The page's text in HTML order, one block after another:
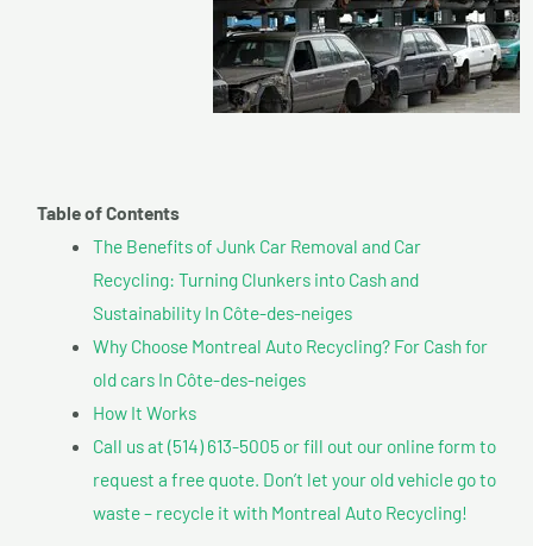
Table of Contents
The Benefits of Junk Car Removal and Car
Recycling: Turning Clunkers into Cash and
Sustainability In Côte-des-neiges
Why Choose Montreal Auto Recycling? For Cash for
old cars In Côte-des-neiges
How It Works
Call us at (514) 613-5005 or fill out our online form to
request a free quote. Don’t let your old vehicle go to
waste – recycle it with Montreal Auto Recycling!